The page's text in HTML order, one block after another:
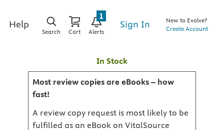
Help
Search Cart Alerts
1
Sign In
New to Evolve?
Create Account
In Stock
Most review copies are eBooks – how
fast!
A review copy request is most likely to be
fulfilled as an eBook on VitalSource